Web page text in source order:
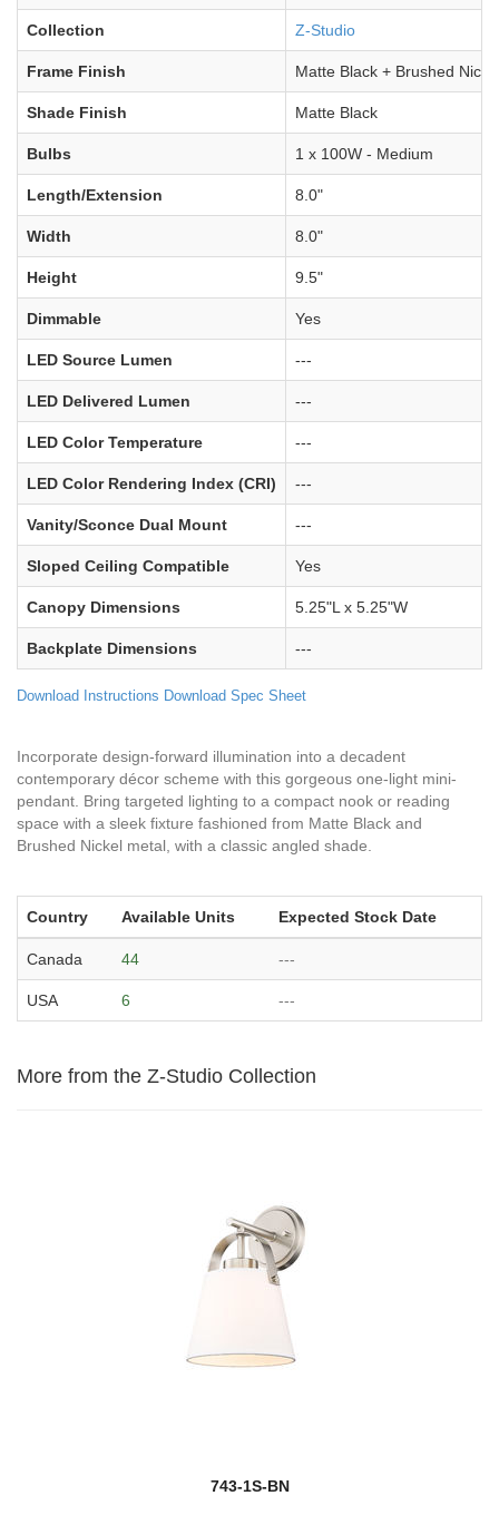
Collection Z-Studio
Frame Finish Matte Black + Brushed
Shade Finish Matte Black
Bulbs 1 x 100W - Medium
Length/Extension 8.0"
Width 8.0"
Height 9.5"
Dimmable Yes
LED Source Lumen ---
LED Delivered Lumen ---
LED Color Temperature ---
LED Color Rendering Index (CRI) ---
Vanity/Sconce Dual Mount ---
Sloped Ceiling Compatible Yes
Canopy Dimensions 5.25"L x 5.25"W
Backplate Dimensions ---
Download Instructions Download Spec Sheet
Incorporate design-forward illumination into a decadent
contemporary décor scheme with this gorgeous one-light mini-
pendant. Bring targeted lighting to a compact nook or reading
space with a sleek fixture fashioned from Matte Black and
Brushed Nickel metal, with a classic angled shade.
Country Available Units Expected Stock Date
Canada 44 ---
USA 6 ---
More from the Z-Studio Collection
743-1S-BN